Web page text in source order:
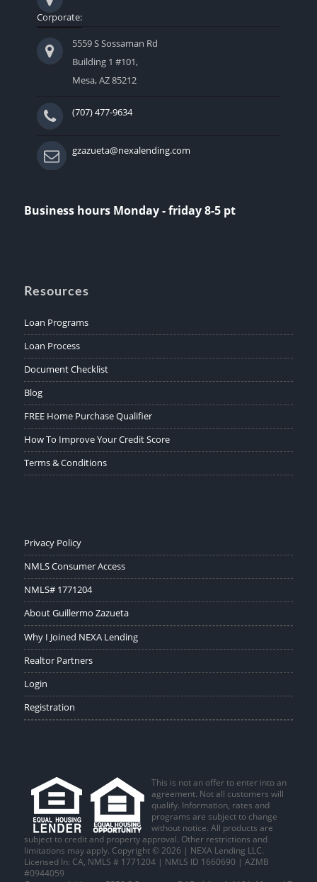
Corporate:
5559 S Sossaman Rd
Building 1 #101,
Mesa, AZ 85212
(707) 477-9634
gzazueta@nexalending.com
Business hours Monday - friday 8-5 pt
Resources
Loan Programs
Loan Process
Document Checklist
Blog
FREE Home Purchase Qualifier
How To Improve Your Credit Score
Terms & Conditions
Privacy Policy
NMLS Consumer Access
NMLS# 1771204
About Guillermo Zazueta
Why I Joined NEXA Lending
Realtor Partners
Login
Registration
This is not an offer to enter into an
agreement. Not all customers will
qualify. Information, rates and
programs are subject to change
without notice. All products are
subject to credit and property approval. Other restrictions and
limitations may apply. Copyright © 2026 | NEXA Lending LLC.
Licensed In: CA, NMLS # 1771204 | NMLS ID 1660690 | AZMB
#0944059